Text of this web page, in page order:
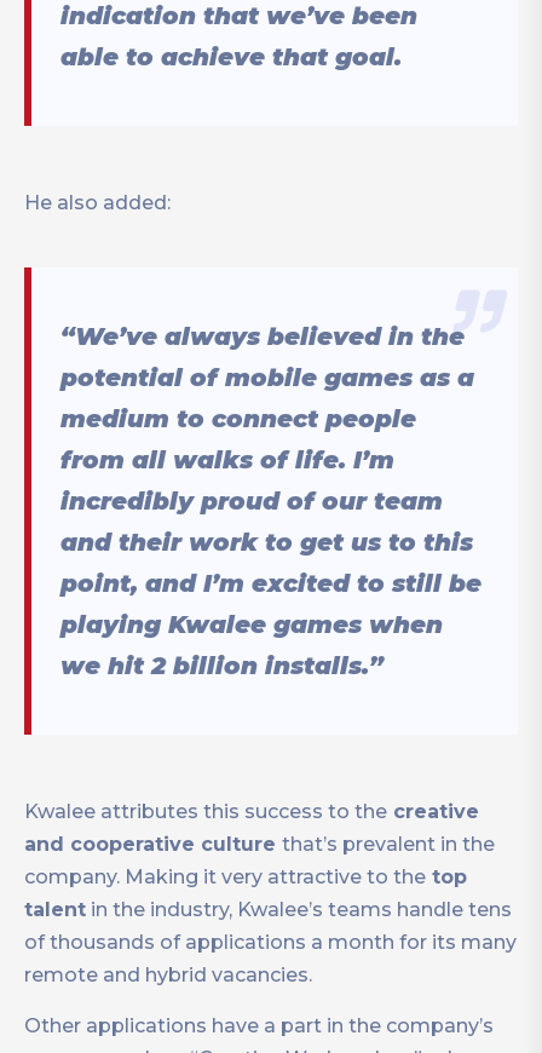
indication that we’ve been
able to achieve that goal.
He also added:
“We’ve always believed in the
potential of mobile games as a
medium to connect people
from all walks of life. I’m
incredibly proud of our team
and their work to get us to this
point, and I’m excited to still be
playing Kwalee games when
we hit 2 billion installs.”
Kwalee attributes this success to the creative
and cooperative culture that’s prevalent in the
company. Making it very attractive to the top
talent in the industry, Kwalee’s teams handle tens
of thousands of applications a month for its many
remote and hybrid vacancies.
Other applications have a part in the company’s